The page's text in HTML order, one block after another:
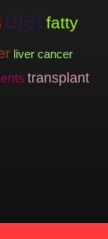
dietfatty
liver cancer
transplant